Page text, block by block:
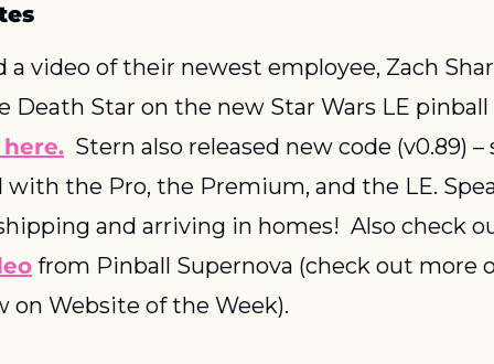
a video of their newest employee, Zach
Death Star on the new Star Wars LE
Stern also released new code (v0.89)
with the Pro, the Premium, and the LE.
and arriving in homes!  Also check
from Pinball Supernova (check out more
on Website of the Week).